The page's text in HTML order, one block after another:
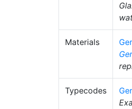
Materials
Typecodes